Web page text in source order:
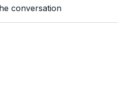
conversation